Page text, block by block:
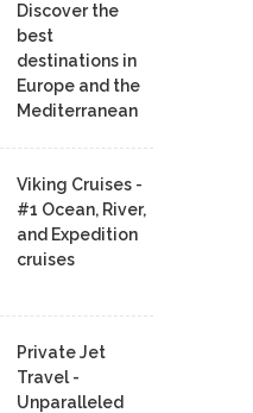
Discover the
best
destinations in
Europe and the
Mediterranean
Viking Cruises -
#1 Ocean, River,
and Expedition
cruises
Private Jet
Travel -
Unparalleled